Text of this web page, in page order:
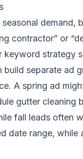
contractor” or
keyword
separate ad
A spring ad
gutter
fall leads
date range,